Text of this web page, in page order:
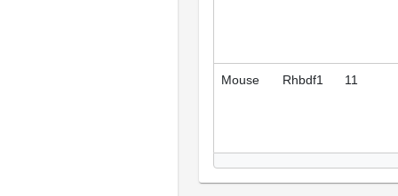
Mouse Rhbdf1 11